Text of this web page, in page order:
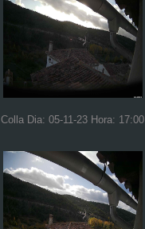
Colla Dia: 05-11-23 Hora: 17:00